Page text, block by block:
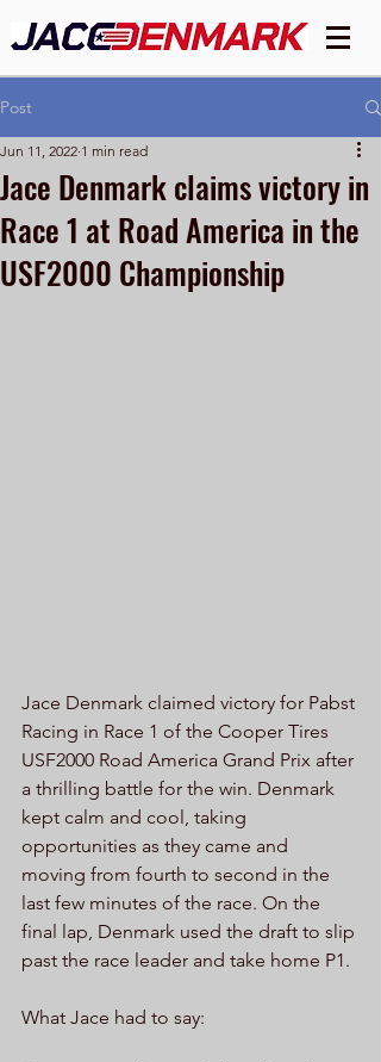
Post
Jace Denmark claims victory in
Race 1 at Road America in the
USF2000 Championship
Jun 11, 2022 1 min read
Jace Denmark claimed victory for Pabst
Racing in Race 1 of the Cooper Tires
USF2000 Road America Grand Prix after
a thrilling battle for the win. Denmark
kept calm and cool, taking
opportunities as they came and
moving from fourth to second in the
last few minutes of the race. On the
final lap, Denmark used the draft to slip
past the race leader and take home P1.
What Jace had to say: